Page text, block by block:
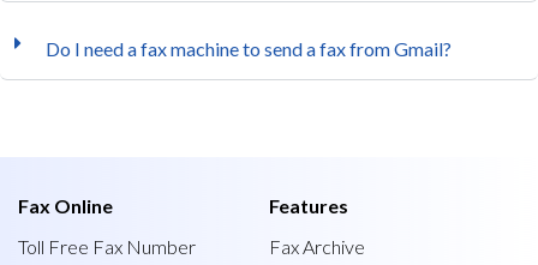
Do I need a fax machine to send a fax from Gmail?
Fax Online
Toll Free Fax Number
Features
Fax Archive